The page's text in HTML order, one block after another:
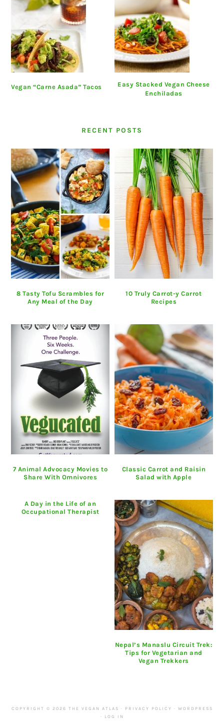
Vegan “Carne Asada” Tacos
Easy Stacked Vegan Cheese
Enchiladas
RECENT POSTS
8 Tasty Tofu Scrambles for
Any Meal of the Day
10 Truly Carrot-y Carrot
Recipes
7 Animal Advocacy Movies to
Share With Omnivores
Classic Carrot and Raisin
Salad with Apple
A Day in the Life of an
Occupational Therapist
Nepal’s Manaslu Circuit Trek:
Tips for Vegetarian and
Vegan Trekkers
COPYRIGHT © 2026 THE VEGAN ATLAS · PRIVACY POLICY · WORDPRESS
·
LOG IN